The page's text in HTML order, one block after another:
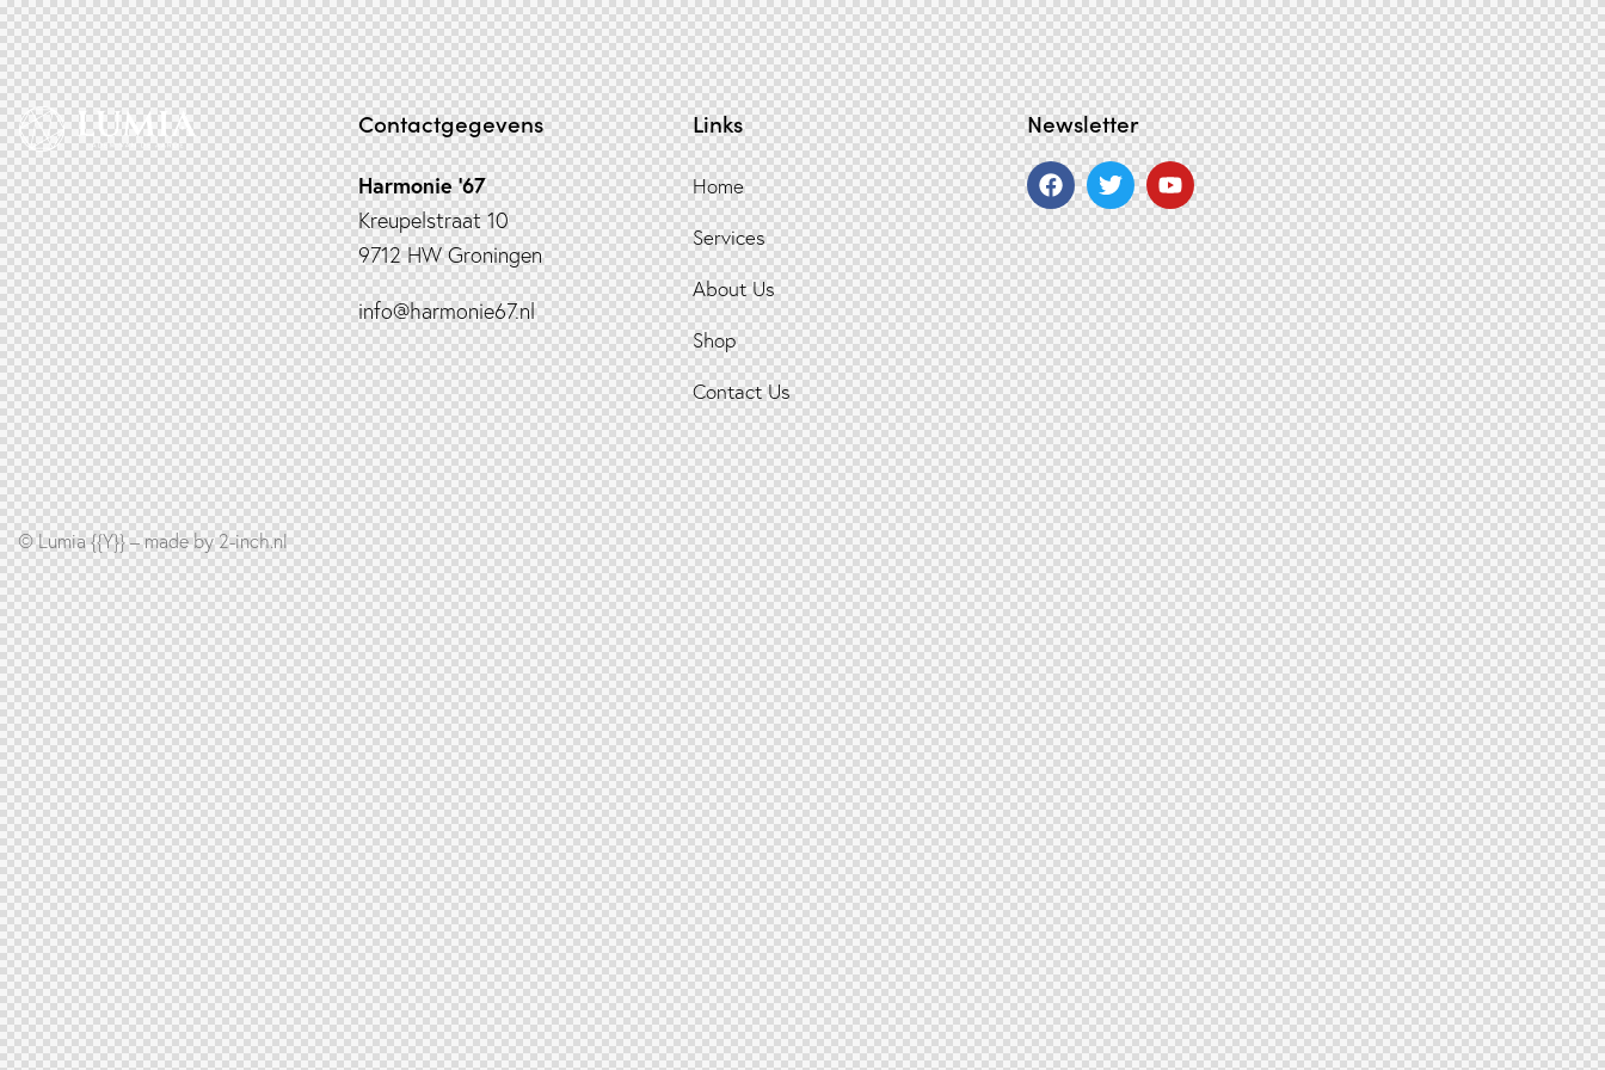
Contactgegevens
Harmonie ’67
Kreupelstraat 10
9712 HW Groningen
info@harmonie67.nl
Links
Home
Services
About Us
Shop
Contact Us
Newsletter
© Lumia {{Y}} – made by2-inch.nl